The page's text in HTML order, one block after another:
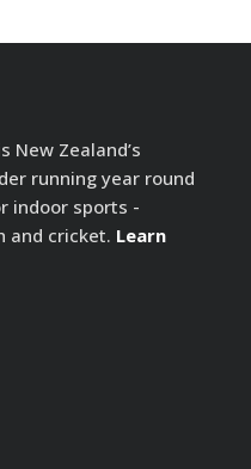
New Zealand’s
running year round
indoor sports -
and cricket. Learn